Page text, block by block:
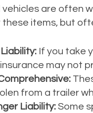
are often
items, but
If you take
may not
from a trailer
Liability:Some